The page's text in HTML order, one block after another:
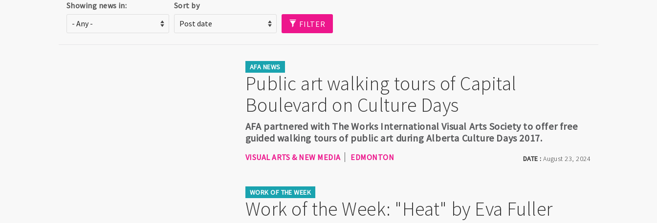
Showing news in:
Sort by
FILTER
AFA NEWS
Public art walking tours of Capital
Boulevard on Culture Days
DATE :August 23, 2024
AFA partnered with The Works International Visual Arts Society to offer free
guided walking tours of public art during Alberta Culture Days 2017.
VISUAL ARTS & NEW MEDIA EDMONTON
WORK OF THE WEEK
Work of the Week: "Heat" by Eva Fuller